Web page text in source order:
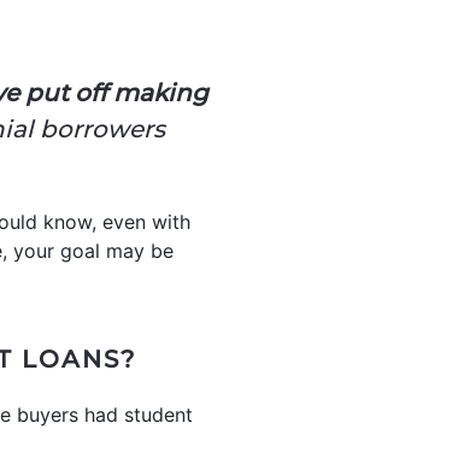
put off making
borrowers
know, even with
your goal may be
LOANS?
buyers had student